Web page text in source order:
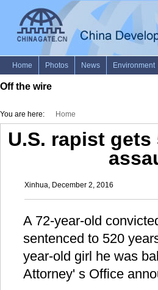
Off the wire
You are here: Home
U.S. rapist
Xinhua, December 2, 2016
A 72-year-old
sentenced to 520
year-old girl he was
Attorney' s Office